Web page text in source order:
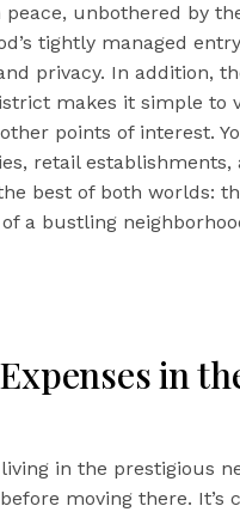
unbothered by
tightly managed
privacy. In addition,
makes it simple to
points of interest.
retail
best of both worlds:
a bustling
in
in the prestigious
moving there.